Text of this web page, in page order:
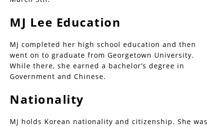
MJ Lee Education
MJ completed her high school education and then
went on to graduate from Georgetown University.
While there, she earned a bachelor’s degree in
Government and Chinese.
Nationality
MJ holds Korean nationality and citizenship. She was